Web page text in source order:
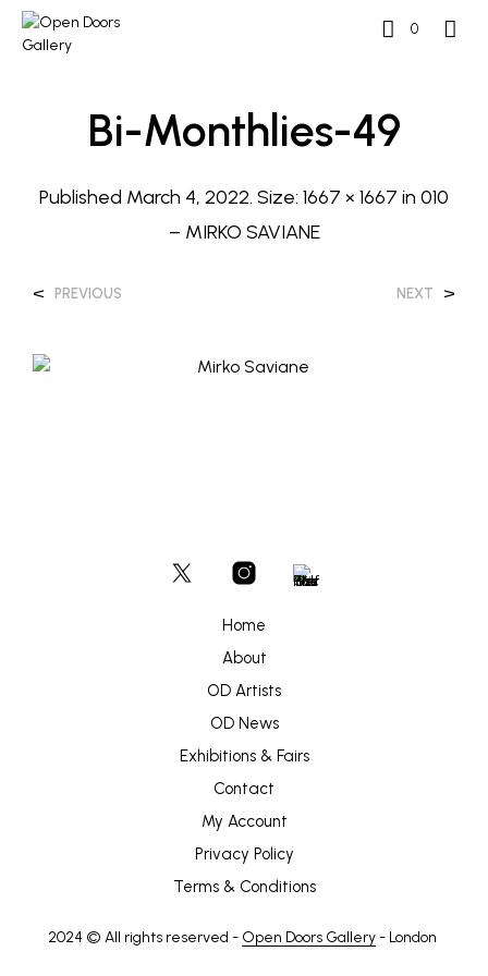
0
Bi-Monthlies-49
Published March 4, 2022. Size: 1667 × 1667 in 010
– MIRKO SAVIANE
< PREVIOUS NEXT >
Home
About
OD Artists
OD News
Exhibitions & Fairs
Contact
My Account
Privacy Policy
Terms & Conditions
2024 © All rights reserved - Open Doors Gallery- London